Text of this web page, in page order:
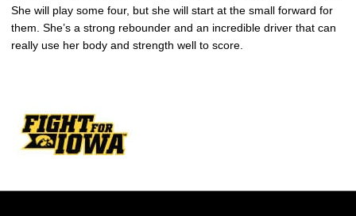
She will play some four, but she will start at the small forward for
them. She’s a strong rebounder and an incredible driver that can
really use her body and strength well to score.